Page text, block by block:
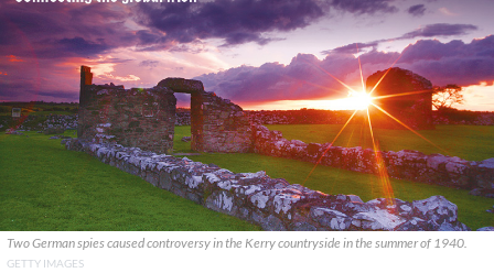
Two German spies caused controversy in the Kerry countryside in the summer of 1940.
GETTY IMAGES